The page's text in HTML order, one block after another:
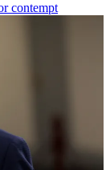
contempt